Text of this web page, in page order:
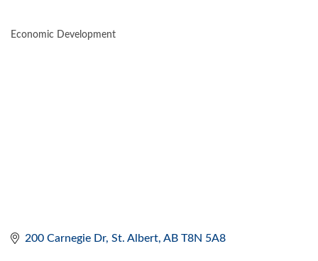
Economic Development
200 Carnegie Dr St. Albert AB T8N 5A8